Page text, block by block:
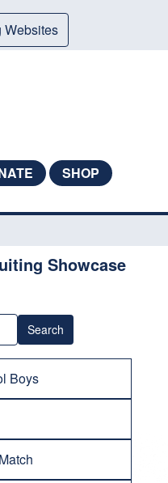
Websites
SHOP
Showcase
Search
Boys